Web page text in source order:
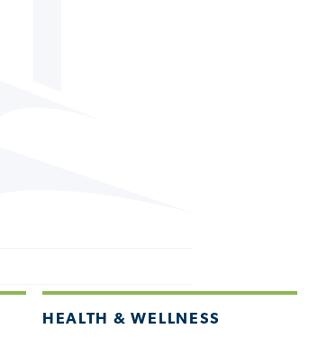
HEALTH & WELLNESS